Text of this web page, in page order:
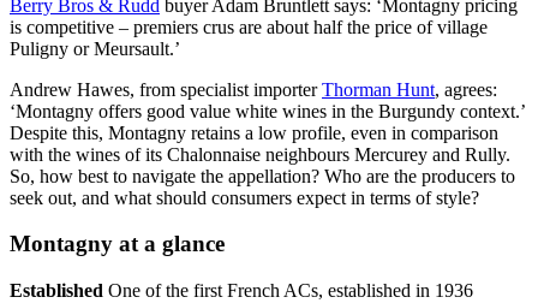
Berry Bros & Rudd buyer Adam Bruntlett says: ‘Montagny pricing
is competitive – premiers crus are about half the price of village
Puligny or Meursault.’
Andrew Hawes, from specialist importerThorman Hunt, agrees:
‘Montagny offers good value white wines in the Burgundy context.’
Despite this, Montagny retains a low profile, even in comparison
with the wines of its Chalonnaise neighbours Mercurey and Rully.
So, how best to navigate the appellation? Who are the producers to
seek out, and what should consumers expect in terms of style?
Montagny at a glance
Established One of the first French ACs, established in 1936